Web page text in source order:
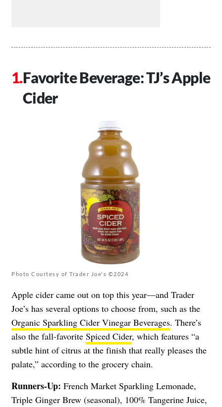
Favorite Beverage: TJ’s Apple
Cider
Photo Courtesy of Trader Joe's ©2024
Apple cider came out on top this year—and Trader
Joe’s has several options to choose from, such as the
Organic Sparkling Cider Vinegar Beverages. There’s
also the fall-favorite Spiced Cider, which features “a
subtle hint of citrus at the finish that really pleases the
palate,” according to the grocery chain.
Runners-Up: French Market Sparkling Lemonade,
Triple Ginger Brew (seasonal), 100% Tangerine Juice,